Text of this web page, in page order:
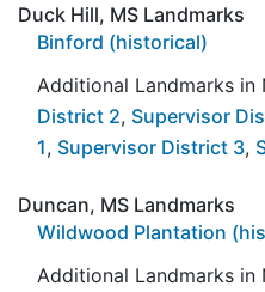
Duck Hill, MS Landmarks
Binford (historical)
Additional Landmarks in
District 2, Supervisor
1, Supervisor District 3,
Duncan, MS Landmarks
Wildwood Plantation
Additional Landmarks in